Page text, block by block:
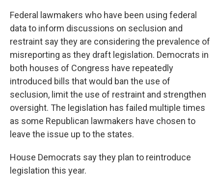
Federal lawmakers who have been using federal
data to inform discussions on seclusion and
restraint say they are considering the prevalence of
misreporting as they draft legislation. Democrats in
both houses of Congress have repeatedly
introduced bills that would ban the use of
seclusion, limit the use of restraint and strengthen
oversight. The legislation has failed multiple times
as some Republican lawmakers have chosen to
leave the issue up to the states.
House Democrats say they plan to reintroduce
legislation this year.